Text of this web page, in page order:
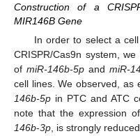
Construction of a
MIR146B Gene
In order to select a
CRISPR/Cas9n system,
of miR-146b-5p and miR-
cell lines. We observed, as
146b-5p in PTC and ATC
note that the expression
146b-3p , is strongly